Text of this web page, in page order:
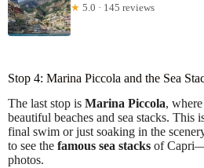
★ 5.0 · 145 reviews
Stop 4: Marina Piccola and the Sea
The last stop is Marina Piccola,
beautiful beaches and sea stacks. This
final swim or just soaking in the
to see the famous sea stacks of
photos.